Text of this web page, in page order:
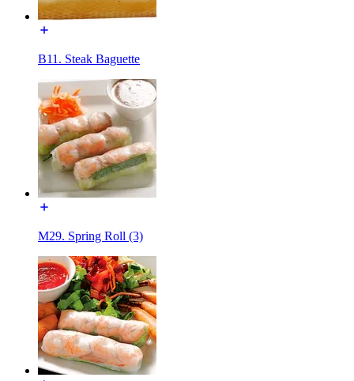
B11. Steak Baguette
M29. Spring Roll (3)